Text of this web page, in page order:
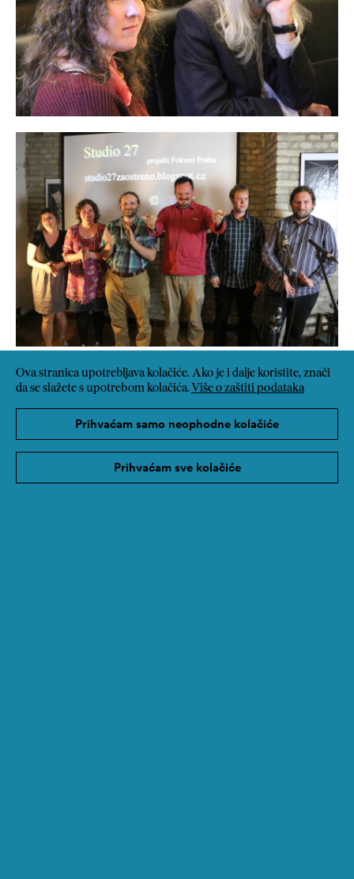
Ova stranica upotrebljava kolačiće. Ako je i dalje koristite, znači
da se slažete s upotrebom kolačića. Više o zaštiti podataka
Prihvaćam samo neophodne kolačiće
Prihvaćam sve kolačiće